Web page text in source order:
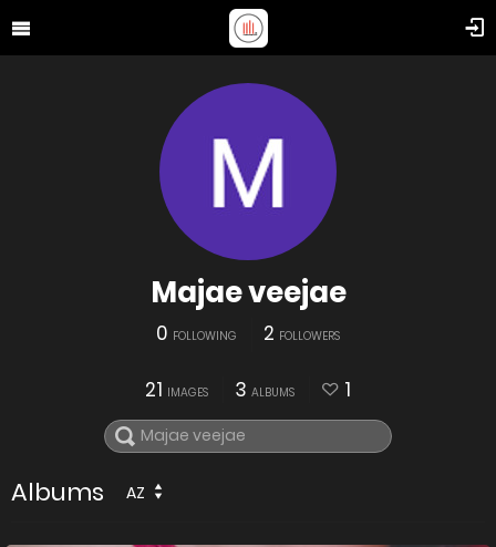
Majae veejae
0 FOLLOWING 2 FOLLOWERS
21 IMAGES 3 ALBUMS 1
Albums AZ